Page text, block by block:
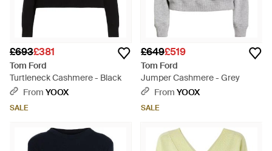
£693£381
Tom Ford
Turtleneck Cashmere - Black
From YOOX
SALE
£649£519
Tom Ford
Jumper Cashmere - Grey
From YOOX
SALE